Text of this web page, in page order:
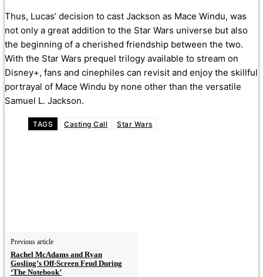
Thus, Lucas’ decision to cast Jackson as Mace Windu, was
not only a great addition to the Star Wars universe but also
the beginning of a cherished friendship between the two.
With the Star Wars prequel trilogy available to stream on
Disney+, fans and cinephiles can revisit and enjoy the skillful
portrayal of Mace Windu by none other than the versatile
Samuel L. Jackson.
TAGS Casting Call Star Wars
Previous article
Rachel McAdams and Ryan
Gosling’s Off-Screen Feud During
‘The Notebook’